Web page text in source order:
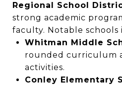
Regional School
strong academic
faculty. Notable schools
Whitman Middle
rounded curriculum
activities.
Conley Elementary